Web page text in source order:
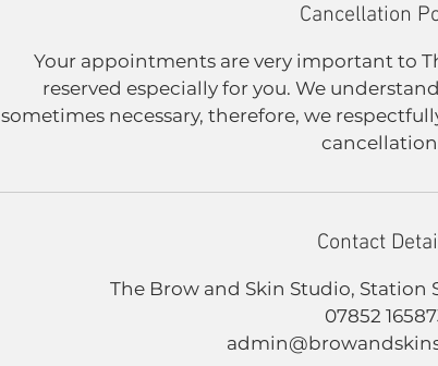
Cancellation
Your appointments are very important to
reserved especially for you. We
sometimes necessary, therefore, we
Contact
The Brow and Skin Studio, Station
07852